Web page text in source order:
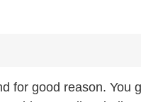
for good reason. You